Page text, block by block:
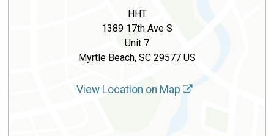
HHT
1389 17th Ave S
Unit 7
Myrtle Beach, SC 29577 US
View Location on Map